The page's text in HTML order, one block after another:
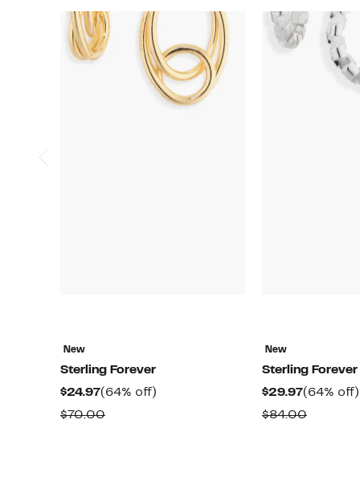
New
Sterling Forever
$24.97Current
Price
(64% off)
$70.00Comparable
New
Sterling Forever
$29.97Current
Price
(64% off)
$84.00